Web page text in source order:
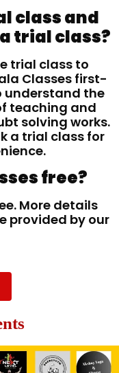
class and
trial class?
trial class to
Classes first-
understand the
teaching and
solving works.
a trial class for
free?
More details
provided by our